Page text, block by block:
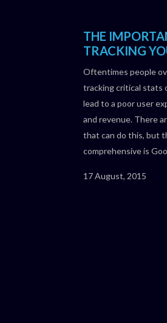
THE
TRACKING
Oftentimes people
tracking critical stats
lead to a poor user
and revenue. There
that can do this, but
comprehensive is
17 August, 2015